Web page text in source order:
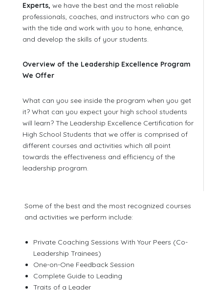
Experts,we have the best and the most reliable
professionals, coaches, and instructors who can go
with the tide and work with you to hone, enhance,
and develop the skills of your students.
Overview of the Leadership Excellence Program
We Offer
What can you see inside the program when you get
it? What can you expect your high school students
will learn? The Leadership Excellence Certification for
High School Students that we offer is comprised of
different courses and activities which all point
towards the effectiveness and efficiency of the
leadership program.
Some of the best and the most recognized courses
and activities we perform include:
Private Coaching Sessions With Your Peers (Co-
Leadership Trainees)
One-on-One Feedback Session
Complete Guide to Leading
Traits of a Leader